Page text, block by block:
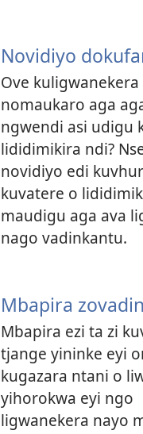
Novidiyo
Ove kuligwanekera
nomaukaro aga
ngwendi asi udigu
lididimikira ndi?
novidiyo edi
kuvatere o
maudigu aga ava
nago vadinkantu.
Mbapira
Mbapira ezi ta zi
tjange yininke eyi
kugazara ntani o
yihorokwa eyi ngo
ligwanekera nayo